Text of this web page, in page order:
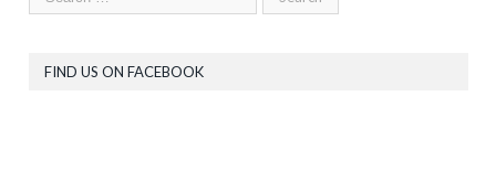
FIND US ON FACEBOOK